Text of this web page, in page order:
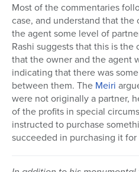
Most of the commentaries
case, and understand that
the agent some level of
Rashi suggests that this is
that the owner and the agent
indicating that there was
between them. The Meiri
were not originally a partner,
of the profits in special
instructed to purchase
succeeded in purchasing it for